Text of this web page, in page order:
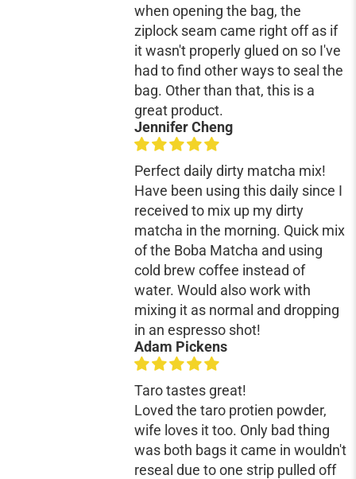
when opening the bag, the
ziplock seam came right off as if
it wasn't properly glued on so I've
had to find other ways to seal the
bag. Other than that, this is a
great product.
Jennifer Cheng
Perfect daily dirty matcha mix!
Have been using this daily since I
received to mix up my dirty
matcha in the morning. Quick mix
of the Boba Matcha and using
cold brew coffee instead of
water. Would also work with
mixing it as normal and dropping
in an espresso shot!
Adam Pickens
Taro tastes great!
Loved the taro protien powder,
wife loves it too. Only bad thing
was both bags it came in wouldn't
reseal due to one strip pulled off